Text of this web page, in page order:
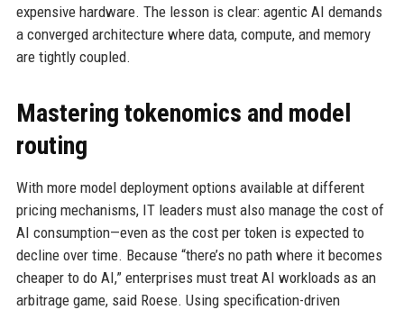
expensive hardware. The lesson is clear: agentic AI demands
a converged architecture where data, compute, and memory
are tightly coupled.
Mastering tokenomics and model
routing
With more model deployment options available at different
pricing mechanisms, IT leaders must also manage the cost of
AI consumption—even as the cost per token is expected to
decline over time. Because “there’s no path where it becomes
cheaper to do AI,” enterprises must treat AI workloads as an
arbitrage game, said Roese. Using specification-driven